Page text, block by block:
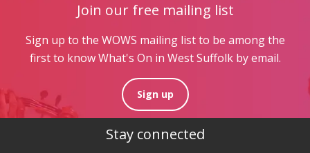
Join our free mailing list
Sign up to the WOWS mailing list to be among the
first to know What's On in West Suffolk by email.
Sign up
Stay connected